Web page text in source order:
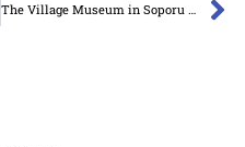
The Village Museum in Soporu de Câmpie